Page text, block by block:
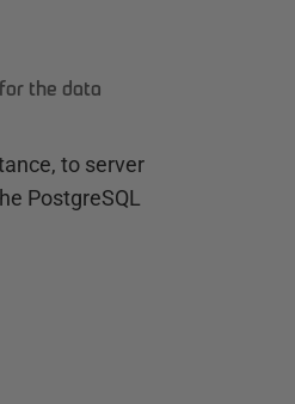
the data
to server
PostgreSQL